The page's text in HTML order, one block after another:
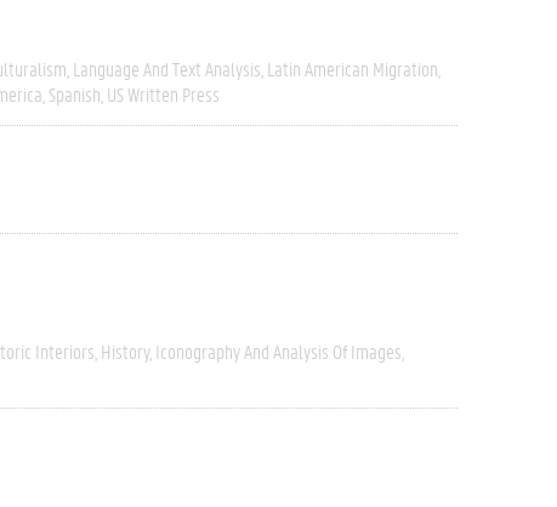
Language And Text Analysis Latin American Migration
Spanish US Written Press
Interiors History Iconography And Analysis Of Images